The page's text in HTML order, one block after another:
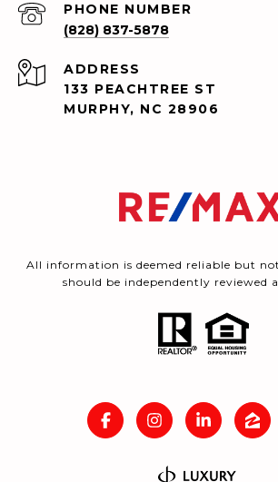
PHONE NUMBER
(828) 837-5878
ADDRESS
133 PEACHTREE ST
MURPHY, NC 28906
All information is deemed reliable but
should be independently reviewed